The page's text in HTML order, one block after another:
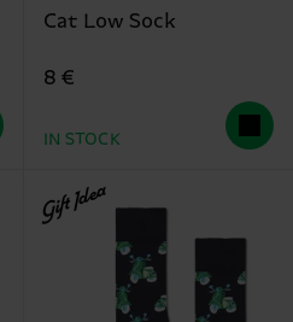
Cat Low Sock
8 €
IN STOCK
Gift Idea